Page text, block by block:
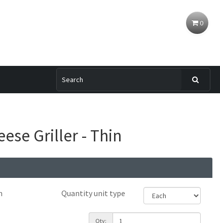
0
Griller - Thin
Quantity unit type
Qty: